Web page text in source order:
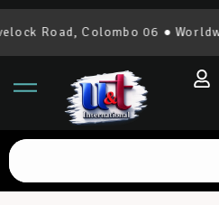
Road, Colombo 06 ●